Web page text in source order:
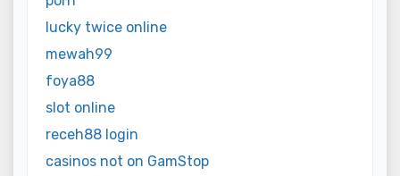
lucky twice online
mewah99
foya88
slot online
receh88 login
casinos not on GamStop